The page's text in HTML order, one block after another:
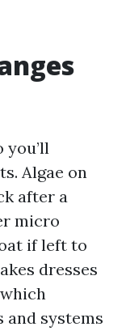
you’ll
Algae on
after a
micro
if left to
dresses
and systems